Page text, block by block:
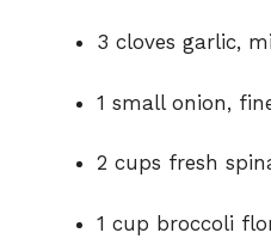
3 cloves garlic,
1 small onion,
2 cups fresh
1 cup broccoli